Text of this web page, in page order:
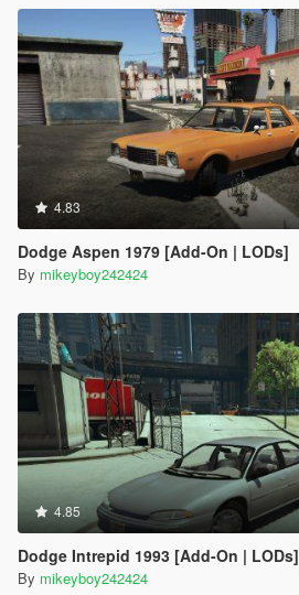
4.83
Dodge Aspen 1979 [Add-On | LODs]
By mikeyboy242424
4.85
Dodge Intrepid 1993 [Add-On | LODs]
By mikeyboy242424